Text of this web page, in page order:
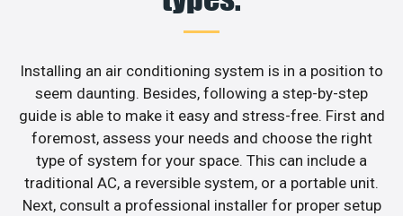
Installing an air conditioning system is in a position to
seem daunting. Besides, following a step-by-step
guide is able to make it easy and stress-free. First and
foremost, assess your needs and choose the right
type of system for your space. This can include a
traditional AC, a reversible system, or a portable unit.
Next, consult a professional installer for proper setup